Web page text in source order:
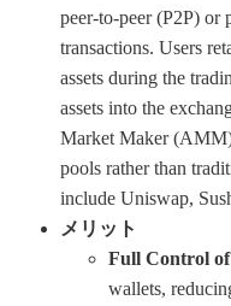
peer-to-peer (P2P)
transactions. Users
assets during the
assets into the
Market Maker
pools rather than
include Uniswap,
メリット
Full Control of
wallets,